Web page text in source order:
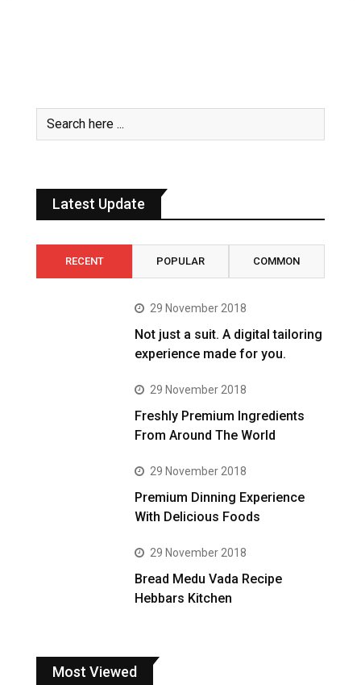
Latest Update
RECENT POPULAR COMMON
29 November 2018
Not just a suit. A digital tailoring
experience made for you.
29 November 2018
Freshly Premium Ingredients
From Around The World
29 November 2018
Premium Dinning Experience
With Delicious Foods
29 November 2018
Bread Medu Vada Recipe
Hebbars Kitchen
Most Viewed